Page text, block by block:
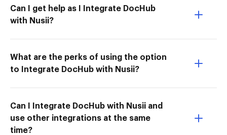
Can I get help as I Integrate DocHub
with Nusii?
What are the perks of using the option
to Integrate DocHub with Nusii?
Can I Integrate DocHub with Nusii and
use other integrations at the same
time?